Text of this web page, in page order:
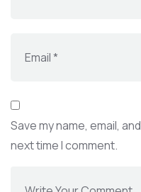
Save my name, email,
next time I comment.